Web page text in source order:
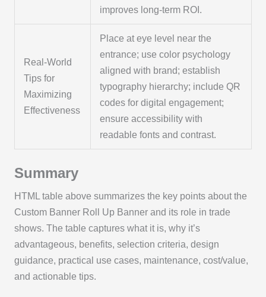
improves long-term ROI.
Real-World
Tips for
Maximizing
Effectiveness
Place at eye level near the
entrance; use color psychology
aligned with brand; establish
typography hierarchy; include QR
codes for digital engagement;
ensure accessibility with
readable fonts and contrast.
Summary
HTML table above summarizes the key points about the
Custom Banner Roll Up Banner and its role in trade
shows. The table captures what it is, why it’s
advantageous, benefits, selection criteria, design
guidance, practical use cases, maintenance, cost/value,
and actionable tips.